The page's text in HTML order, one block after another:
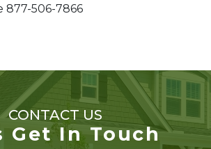
877-506-7866
CONTACT US
Get In Touch